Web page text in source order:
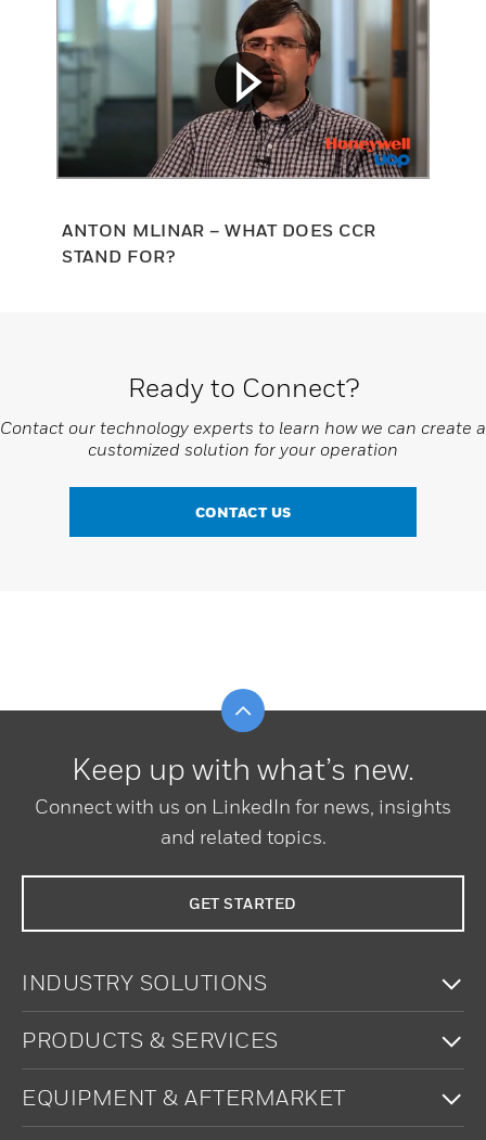
ANTON MLINAR – WHAT DOES CCR
STAND FOR?
Ready to Connect?
Contact our technology experts to learn how we can create a
customized solution for your operation
CONTACT US
Keep up with what’s new.
Connect with us on LinkedIn for news, insights
and related topics.
GET STARTED
INDUSTRY SOLUTIONS
PRODUCTS & SERVICES
EQUIPMENT & AFTERMARKET
Scroll to top